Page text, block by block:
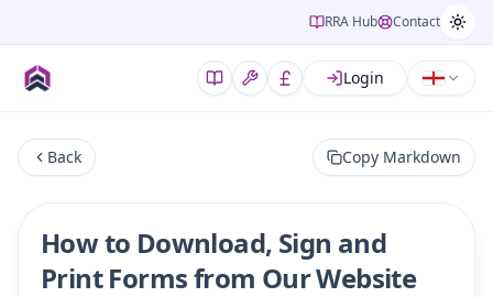
RRA Hub Contact
Login
Back Copy Markdown
How to Download, Sign and
Print Forms from Our Website